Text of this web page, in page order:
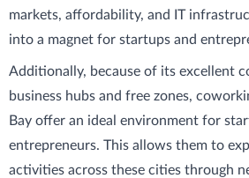
markets, affordability, and IT
into a magnet for startups and
Additionally, because of its excellent
business hubs and free zones,
Bay offer an ideal environment for
entrepreneurs. This allows them to
activities across these cities through